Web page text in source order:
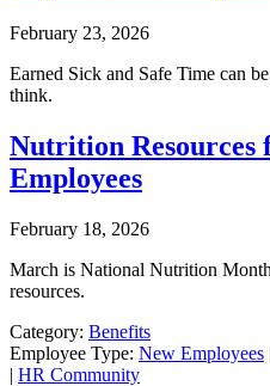
February 23, 2026
Earned Sick and Safe Time can
think.
Nutrition Resources
Employees
February 18, 2026
March is National Nutrition
resources.
Category: Benefits
Employee Type: New Employees
| HR Community